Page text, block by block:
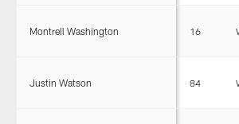
Montrell Washington 16
Justin Watson 84